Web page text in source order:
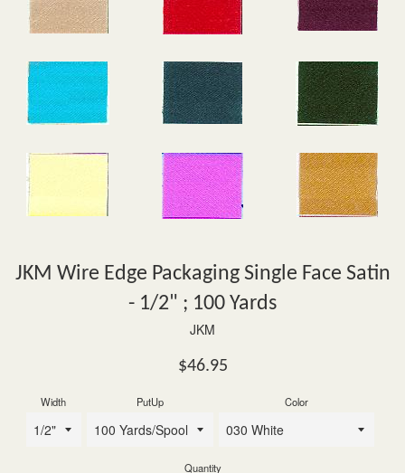
JKM Wire Edge Packaging Single Face Satin
- 1/2" ; 100 Yards
JKM
Regular
$46.95
Width PutUp Color
Quantity